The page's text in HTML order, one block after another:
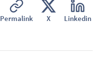
Permalink X Linkedin